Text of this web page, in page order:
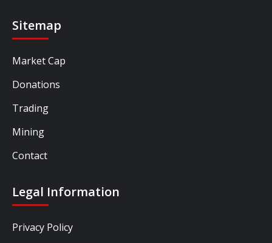
Sitemap
Market Cap
Donations
Trading
Mining
Contact
Legal Information
Privacy Policy